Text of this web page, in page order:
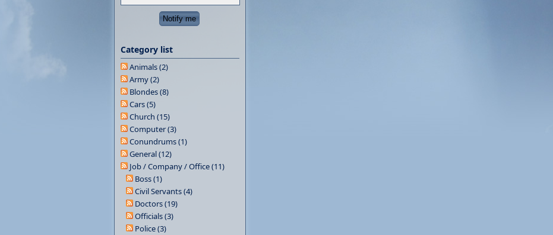
Category list
Animals (2)
Army (2)
Blondes (8)
Cars (5)
Church (15)
Computer (3)
Conundrums (1)
General (12)
Job / Company / Office (11)
Boss (1)
Civil Servants (4)
Doctors (19)
Officials (3)
Police (3)